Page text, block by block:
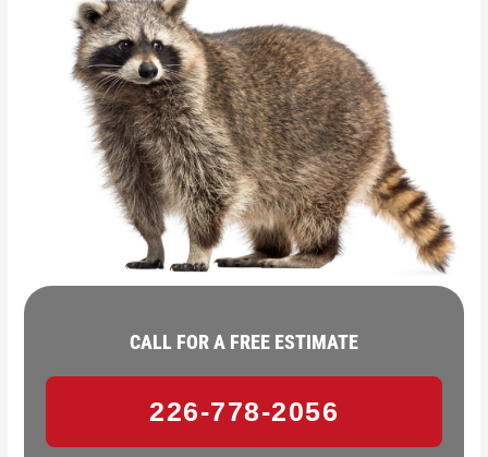
CALL FOR A FREE ESTIMATE
226-778-2056